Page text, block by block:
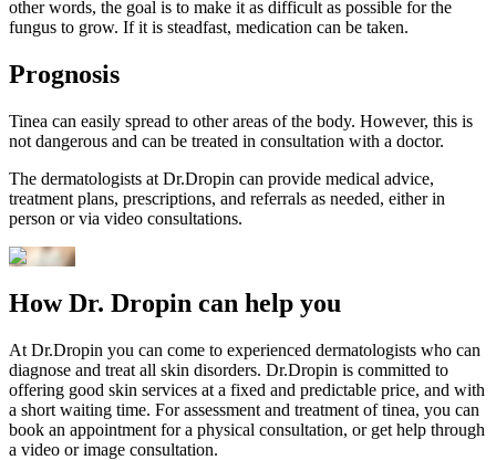
other words, the goal is to make it as difficult as possible for the
fungus to grow. If it is steadfast, medication can be taken.
Prognosis
Tinea can easily spread to other areas of the body. However, this is
not dangerous and can be treated in consultation with a doctor.
The dermatologists at Dr.Dropin can provide medical advice,
treatment plans, prescriptions, and referrals as needed, either in
person or via video consultations.
How Dr. Dropin can help you
At Dr.Dropin you can come to experienced dermatologists who can
diagnose and treat all skin disorders. Dr.Dropin is committed to
offering good skin services at a fixed and predictable price, and with
a short waiting time. For assessment and treatment of tinea, you can
book an appointment for a physical consultation, or get help through
a video or image consultation.